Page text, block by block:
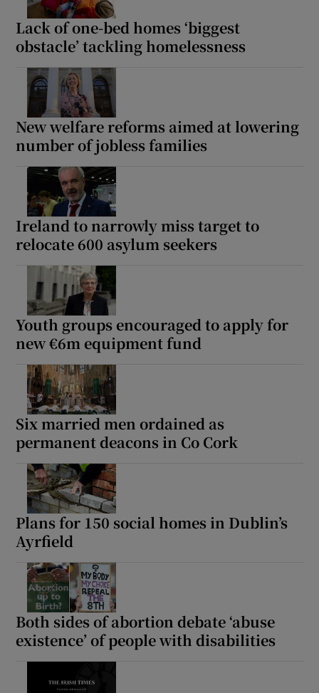
Lack of one-bed homes ‘biggest
obstacle’ tackling homelessness
New welfare reforms aimed at lowering
number of jobless families
Ireland to narrowly miss target to
relocate 600 asylum seekers
Youth groups encouraged to apply for
new €6m equipment fund
Six married men ordained as
permanent deacons in Co Cork
Plans for 150 social homes in Dublin’s
Ayrfield
Both sides of abortion debate ‘abuse
existence’ of people with disabilities